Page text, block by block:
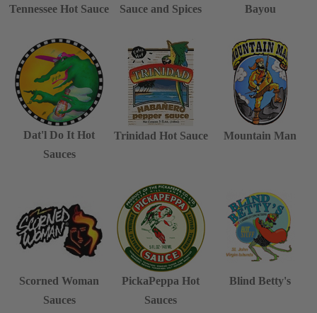
Tennessee Hot Sauce
Sauce and Spices
Bayou
Dat'l Do It Hot
Sauces
Trinidad Hot Sauce Mountain Man
Scorned Woman
Sauces
PickaPeppa Hot
Sauces
Blind Betty's